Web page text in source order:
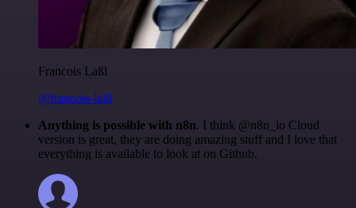
Francois Laßl
@francois-laßl
Anything is possible with n8n. I think @n8n_io Cloud
version is great, they are doing amazing stuff and I love that
everything is available to look at on Github.